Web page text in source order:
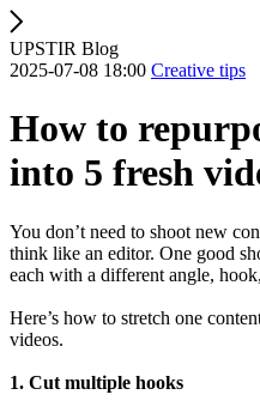
UPSTIR Blog
2025-07-08 18:00 Creative tips
How to
into 5 fresh
You don’t need to shoot new
think like an editor. One good
each with a different angle,
Here’s how to stretch one
videos.
1. Cut multiple hooks